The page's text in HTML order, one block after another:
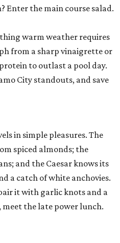
Enter the main course salad.
warm weather requires
from a sharp vinaigrette or
to outlast a pool day.
City standouts, and save
in simple pleasures. The
spiced almonds; the
and the Caesar knows its
a catch of white anchovies.
it with garlic knots and a
the late power lunch.